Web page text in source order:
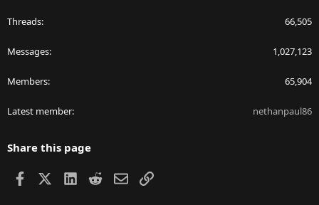
Threads 66,505
Messages 1,027,123
Members 65,904
Latest member nethanpaul86
Share this page
Facebook LinkedIn
RedditEmailLink